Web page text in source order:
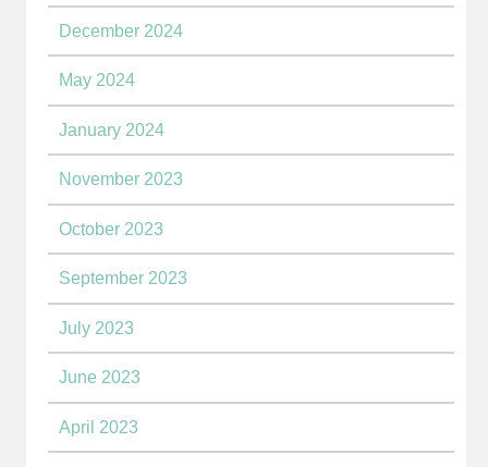
December 2024
May 2024
January 2024
November 2023
October 2023
September 2023
July 2023
June 2023
April 2023